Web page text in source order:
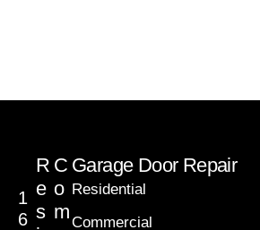
1
6
R
e
s
C
o
m
Garage Door Repair
Residential
Commercial